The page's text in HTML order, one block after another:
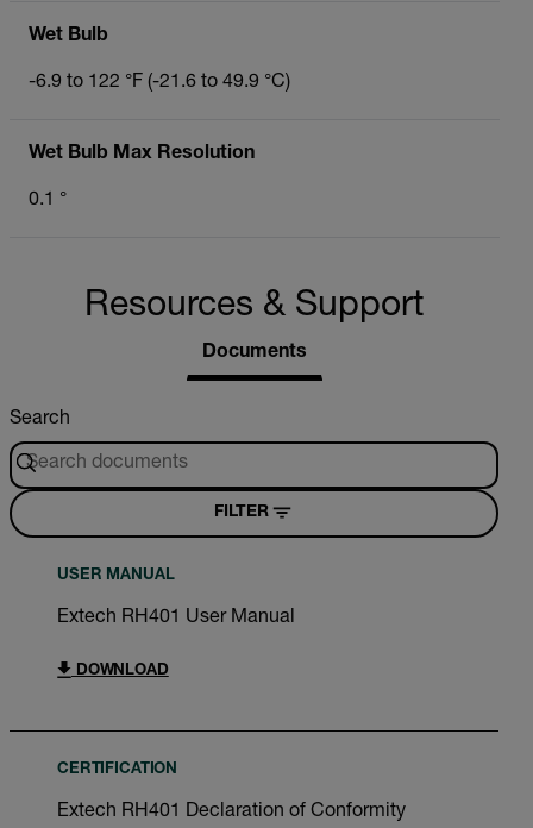
Wet Bulb
-6.9 to 122 °F (-21.6 to 49.9 °C)
Wet Bulb Max Resolution
0.1 °
Resources & Support
Documents
Search
FILTER
USER MANUAL
Extech RH401 User Manual
DOWNLOAD
CERTIFICATION
Extech RH401 Declaration of Conformity